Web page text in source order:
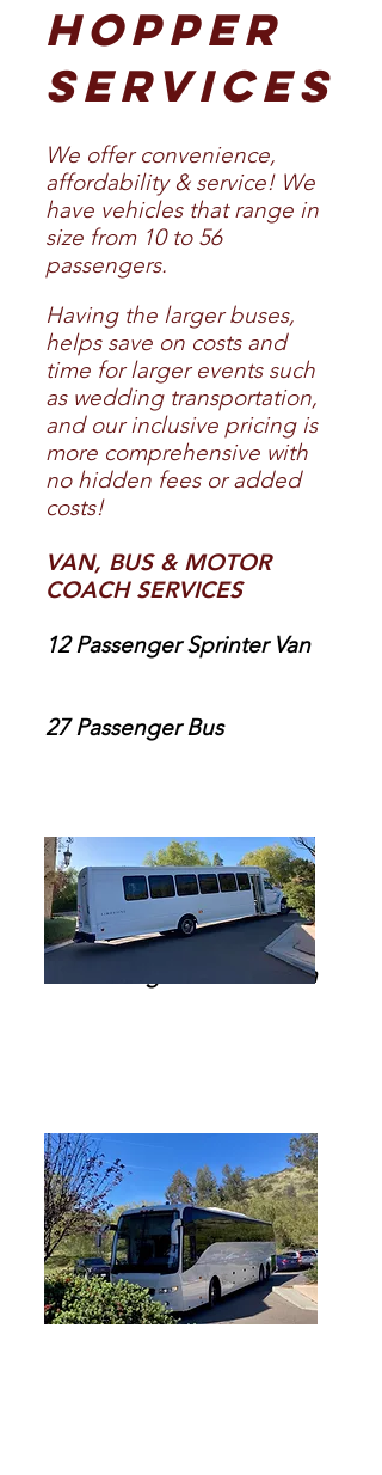
HOPPER
SERVICES
We offer convenience,
affordability & service! We
have vehicles that range in
size from 10 to 56
passengers.
Having the larger buses,
helps save on costs and
time for larger events such
as wedding transportation,
and our inclusive pricing is
more comprehensive with
no hidden fees or added
costs!
VAN, BUS & MOTOR
COACH SERVICES
12 Passenger Sprinter Van
27 Passenger Bus
56 Passenger Motor Coach